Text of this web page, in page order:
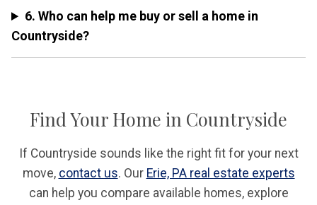
6. Who can help me buy or sell a home in
Countryside?
Find Your Home in Countryside
If Countryside sounds like the right fit for your next
move, contact us. Our Erie, PA real estate experts
can help you compare available homes, explore